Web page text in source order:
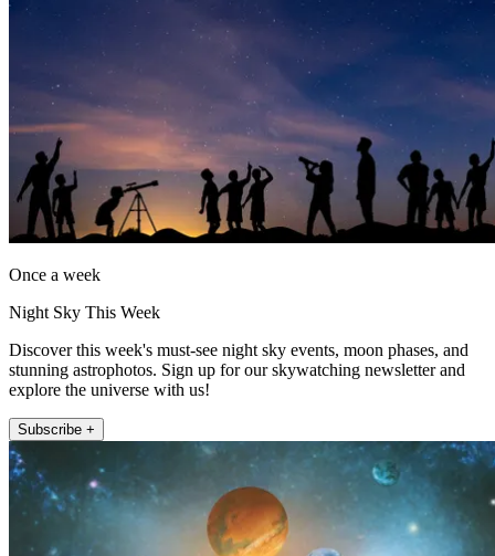
Once a week
Night Sky This Week
Discover this week's must-see night sky events, moon phases, and
stunning astrophotos. Sign up for our skywatching newsletter and
explore the universe with us!
Subscribe +